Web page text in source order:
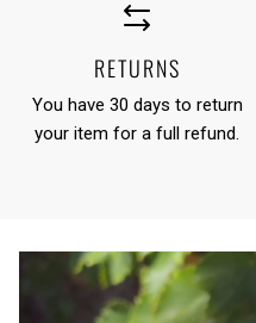
RETURNS
You have 30 days to return
your item for a full refund.